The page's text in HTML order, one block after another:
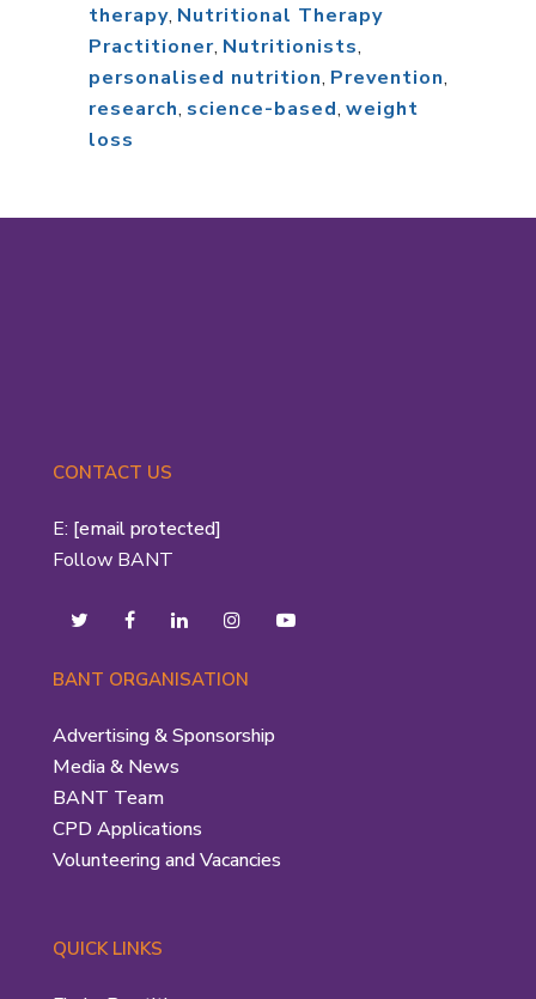
therapy, Nutritional Therapy
Practitioner, Nutritionists,
personalised nutrition, Prevention,
research, science-based, weight
loss
CONTACT US
E: [email protected]
Follow BANT
BANT ORGANISATION
Advertising & Sponsorship
Media & News
BANT Team
CPD Applications
Volunteering and Vacancies
QUICK LINKS